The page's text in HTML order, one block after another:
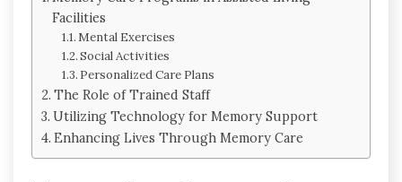
Facilities
Mental Exercises
Social Activities
Personalized Care Plans
The Role of Trained Staff
Utilizing Technology for Memory Support
Enhancing Lives Through Memory Care